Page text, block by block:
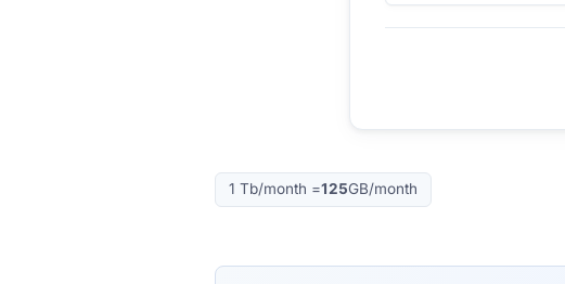
1 Tb/month =125GB/month